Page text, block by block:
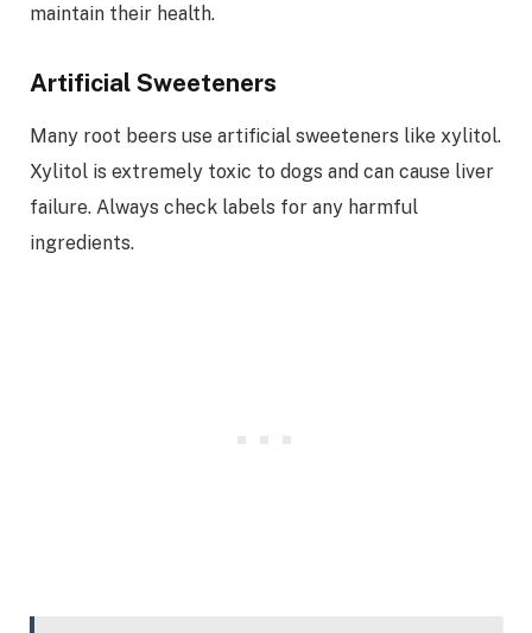
maintain their health.
Artificial Sweeteners
Many root beers use artificial sweeteners like xylitol.
Xylitol is extremely toxic to dogs and can cause liver
failure. Always check labels for any harmful
ingredients.